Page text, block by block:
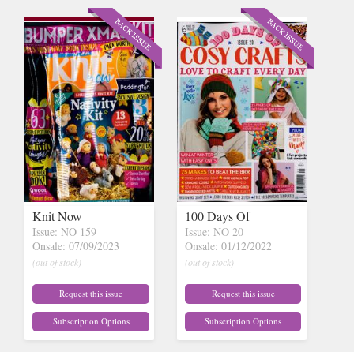
Knit Now
Issue: NO 159
Onsale: 07/09/2023
(out of stock)
Request this issue
Subscription Options
100 Days Of
Issue: NO 20
Onsale: 01/12/2022
(out of stock)
Request this issue
Subscription Options